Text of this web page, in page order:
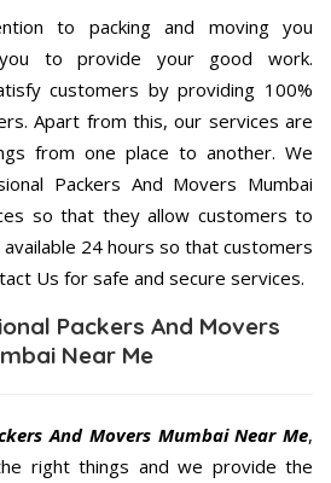
to packing and moving you
to provide your good work.
customers by providing 100%
Apart from this, our services are
from one place to another. We
Packers And Movers Mumbai
so that they allow customers to
24 hours so that customers
Us for safe and secure services.
Packers And Movers
Near Me
And Movers Mumbai Near Me,
right things and we provide the